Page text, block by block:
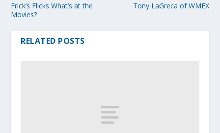
Frick’s Flicks What’s at the
Movies?
Tony LaGreca of WMEX
RELATED POSTS